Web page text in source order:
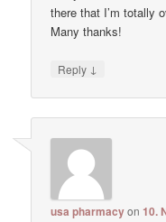
there that I’m totally
Many thanks!
Reply ↓
usa pharmacyon10.